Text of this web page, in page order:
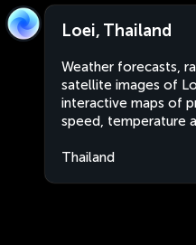
Loei, Thailand
Weather forecasts,
satellite images of
interactive maps of
speed, temperature
Thailand